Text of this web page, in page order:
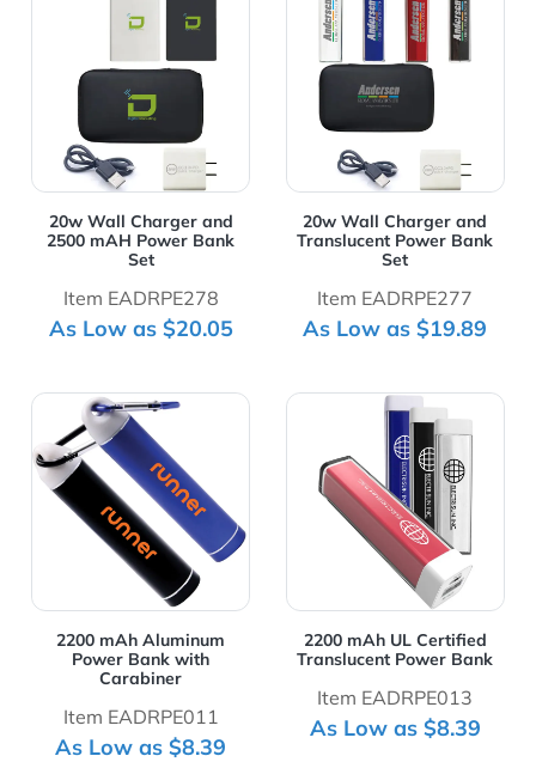
20w Wall Charger and
2500 mAH Power Bank
Set
Item EADRPE278
As Low as $20.05
20w Wall Charger and
Translucent Power Bank
Set
Item EADRPE277
As Low as $19.89
2200 mAh Aluminum
Power Bank with
Carabiner
Item EADRPE011
As Low as $8.39
View Details 2200 mAh Aluminum Power Bank with
2200 mAh UL Certified
Translucent Power Bank
Item EADRPE013
As Low as $8.39
View Details 2200 mAh UL